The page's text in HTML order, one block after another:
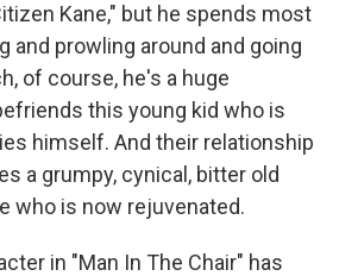
Kane," but he spends most
and prowling around and going
of course, he's a huge
this young kid who is
himself. And their relationship
a grumpy, cynical, bitter old
who is now rejuvenated.
in "Man In The Chair" has